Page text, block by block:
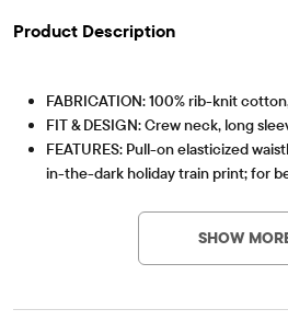
Product Description
FABRICATION: 100% rib-knit
FIT & DESIGN: Crew neck, long
FEATURES: Pull-on elasticized
in-the-dark holiday train print; for
Note: For child's safety, garment
garment is not flame resistant.
likely to catch fire.
This product was
substances according to the
tex.com/standard100
SHOW